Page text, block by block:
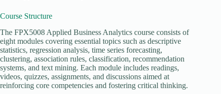
Course Structure
The FPX5008 Applied Business Analytics course consists of
eight modules covering essential topics such as descriptive
statistics, regression analysis, time series forecasting,
clustering, association rules, classification, recommendation
systems, and text mining. Each module includes readings,
videos, quizzes, assignments, and discussions aimed at
reinforcing core competencies and fostering critical thinking.